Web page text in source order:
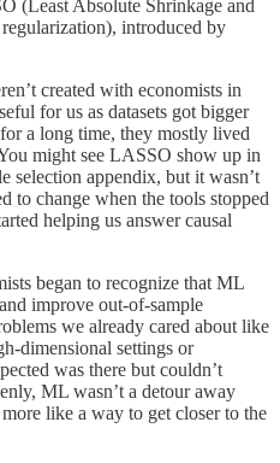
(Least Absolute Shrinkage and
introduced by
created with economists in
for us as datasets got bigger
a long time, they mostly lived
might see LASSO show up in
selection appendix, but it wasn’t
to change when the tools stopped
helping us answer causal
began to recognize that ML
improve out-of-sample
we already cared about like
dimensional settings or
was there but couldn’t
ML wasn’t a detour away
like a way to get closer to the